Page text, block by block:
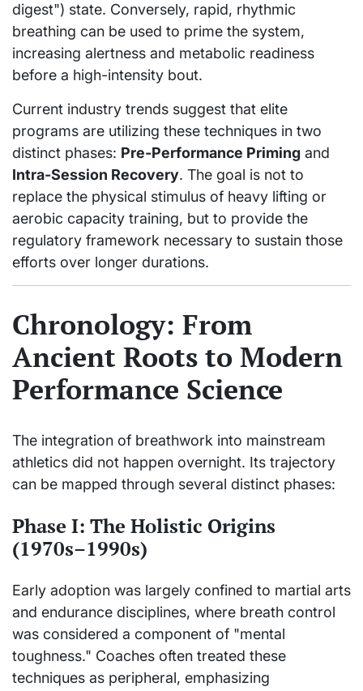
digest") state. Conversely, rapid, rhythmic
breathing can be used to prime the system,
increasing alertness and metabolic readiness
before a high-intensity bout.
Current industry trends suggest that elite
programs are utilizing these techniques in two
distinct phases: Pre-Performance Priming and
Intra-Session Recovery. The goal is not to
replace the physical stimulus of heavy lifting or
aerobic capacity training, but to provide the
regulatory framework necessary to sustain those
efforts over longer durations.
Chronology: From
Ancient Roots to Modern
Performance Science
The integration of breathwork into mainstream
athletics did not happen overnight. Its trajectory
can be mapped through several distinct phases:
Phase I: The Holistic Origins
(1970s–1990s)
Early adoption was largely confined to martial arts
and endurance disciplines, where breath control
was considered a component of "mental
toughness." Coaches often treated these
techniques as peripheral, emphasizing